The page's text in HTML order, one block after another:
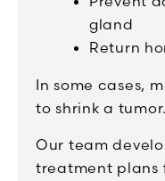
gland
Return
In some cases,
to shrink a tumor.
Our team
treatment plans